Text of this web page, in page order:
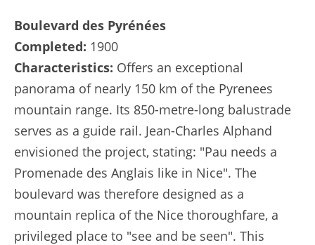
Boulevard des Pyrénées
Completed: 1900
Characteristics: Offers an exceptional
panorama of nearly 150 km of the Pyrenees
mountain range. Its 850-metre-long balustrade
serves as a guide rail. Jean-Charles Alphand
envisioned the project, stating: "Pau needs a
Promenade des Anglais like in Nice". The
boulevard was therefore designed as a
mountain replica of the Nice thoroughfare, a
privileged place to "see and be seen". This